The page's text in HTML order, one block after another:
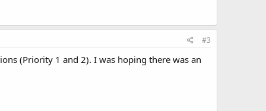
#3
(Priority 1 and 2). I was hoping there was an